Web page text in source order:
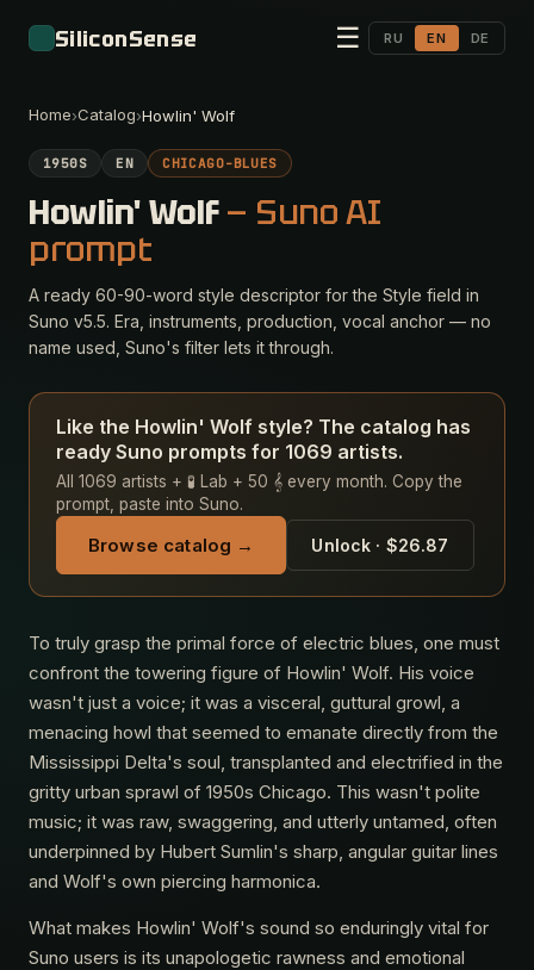
SiliconSense ☰ RU EN DE
Home›Catalog›Howlin' Wolf
1950S EN CHICAGO-BLUES
Howlin' Wolf— Suno AI
prompt
A ready 60-90-word style descriptor for the Style field in
Suno v5.5. Era, instruments, production, vocal anchor — no
name used, Suno's filter lets it through.
Like the Howlin' Wolf style? The catalog has
ready Suno prompts for 1069 artists.
All 1069 artists + 🧪 Lab + 50 𝄞 every month. Copy the
prompt, paste into Suno.
Browse catalog → Unlock · $26.87
To truly grasp the primal force of electric blues, one must
confront the towering figure of Howlin' Wolf. His voice
wasn't just a voice; it was a visceral, guttural growl, a
menacing howl that seemed to emanate directly from the
Mississippi Delta's soul, transplanted and electrified in the
gritty urban sprawl of 1950s Chicago. This wasn't polite
music; it was raw, swaggering, and utterly untamed, often
underpinned by Hubert Sumlin's sharp, angular guitar lines
and Wolf's own piercing harmonica.
What makes Howlin' Wolf's sound so enduringly vital for
Suno users is its unapologetic rawness and emotional